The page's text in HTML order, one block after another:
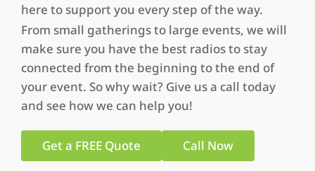
here to support you every step of the way.
From small gatherings to large events, we will
make sure you have the best radios to stay
connected from the beginning to the end of
your event. So why wait? Give us a call today
and see how we can help you!
Get a FREE Quote Call Now